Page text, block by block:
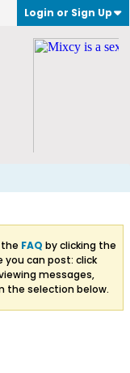
Login or Sign Up
FAQ by clicking the
you can post: click
messages,
the selection below.